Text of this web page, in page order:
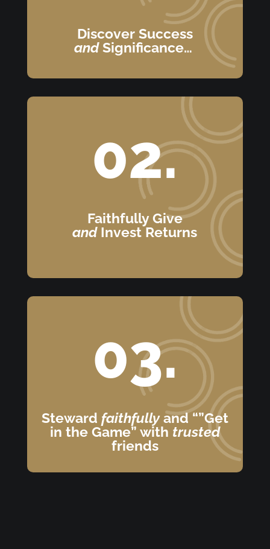
Discover Success
and Significance…
02.
Faithfully Give
andInvest Returns
03.
Steward faithfullyand “”Get
in the Game” with trusted
friends